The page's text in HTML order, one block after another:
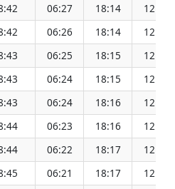
06:27 18:14 12:20
06:26 18:14 12:20
06:25 18:15 12:20
06:24 18:15 12:20
06:24 18:16 12:19
06:23 18:16 12:19
06:22 18:17 12:19
06:21 18:17 12:19